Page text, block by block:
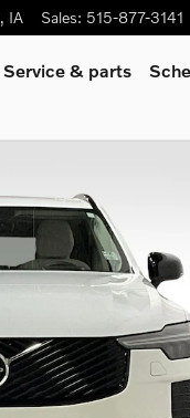
, IA Sales: 515-877-3141
Service & parts